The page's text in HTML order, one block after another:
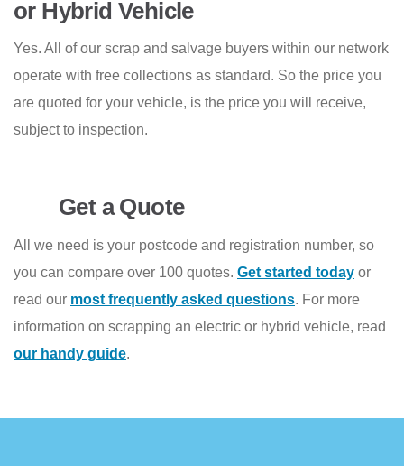
or Hybrid Vehicle
Yes. All of our scrap and salvage buyers within our network
operate with free collections as standard. So the price you
are quoted for your vehicle, is the price you will receive,
subject to inspection.
Get a Quote
All we need is your postcode and registration number, so
you can compare over 100 quotes. Get started today or
read our most frequently asked questions. For more
information on scrapping an electric or hybrid vehicle, read
our handy guide.